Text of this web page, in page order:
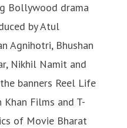
Bollywood drama
by Atul
Agnihotri, Bhushan
Nikhil Namit and
banners Reel Life
Khan Films and T-
of Movie Bharat